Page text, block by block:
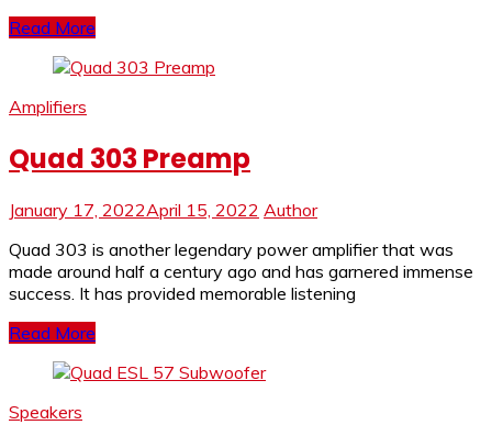
Read More
Amplifiers
Quad 303 Preamp
January 17, 2022April 15, 2022 Author
Quad 303 is another legendary power amplifier that was
made around half a century ago and has garnered immense
success. It has provided memorable listening
Read More
Speakers